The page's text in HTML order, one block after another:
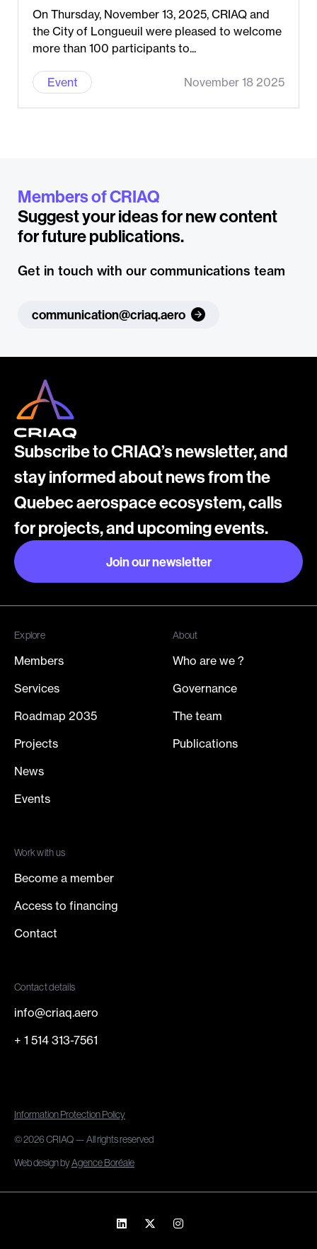
On Thursday, November 13, 2025, CRIAQ and
the City of Longueuil were pleased to welcome
more than 100 participants to...
Event November 18 2025
Members of CRIAQ
Suggest your ideas for new content
for future publications.
Get in touch with our communications team
communication@criaq.aero
Subscribe to CRIAQ’s newsletter, and
stay informed about news from the
Quebec aerospace ecosystem, calls
for projects, and upcoming events.
Join our newsletter
Join our newsletter
Explore
Members
Services
Roadmap 2035
Projects
News
Events
About
Who are we ?
Governance
The team
Publications
Work with us
Become a member
Access to financing
Contact
Contact details
info@criaq.aero
+ 1 514 313-7561
Information Protection Policy
© 2026 CRIAQ — All rights reserved
Web design byAgence Boréale